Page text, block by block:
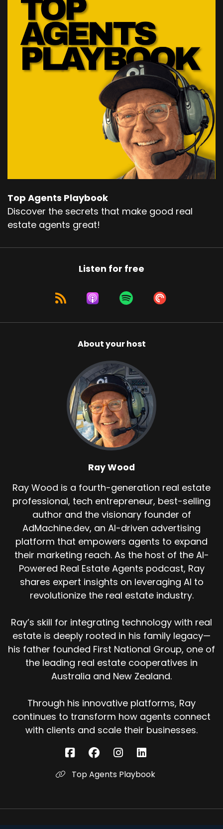
Top Agents Playbook
Discover the secrets that make good real
estate agents great!
Listen for free
About your host
Ray Wood
Ray Wood is a fourth-generation real estate
professional, tech entrepreneur, best-selling
author and the visionary founder of
AdMachine.dev, an AI-driven advertising
platform that empowers agents to expand
their marketing reach. As the host of the AI-
Powered Real Estate Agents podcast, Ray
shares expert insights on leveraging AI to
revolutionize the real estate industry.
Ray’s skill for integrating technology with real
estate is deeply rooted in his family legacy—
his father founded First National Group, one of
the leading real estate cooperatives in
Australia and New Zealand.
Through his innovative platforms, Ray
continues to transform how agents connect
with clients and scale their businesses.
Top Agents Playbook